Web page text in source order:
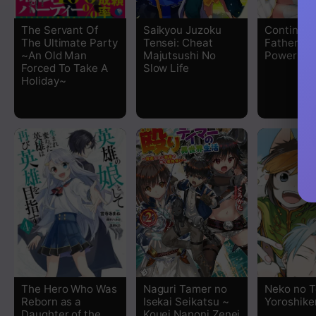
Chapter 24
Chapter 23
Chapter 22
Chapter 21
Chapter 20
Chapter 19
Chapter 18
Chapter 17
Chapter 16
The Servant Of
The Ultimate Party
~An Old Man
Forced To Take A
Holiday~
Saikyou Juzoku
Tensei: Cheat
Majutsushi No
Slow Life
Continuity
Father of
Power
The Hero Who Was
Reborn as a
Naguri Tamer no
Isekai Seikatsu ~
Neko no